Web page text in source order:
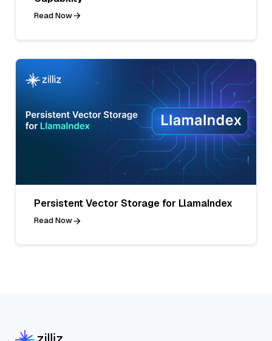
Read Now
Persistent Vector Storage for LlamaIndex
Read Now